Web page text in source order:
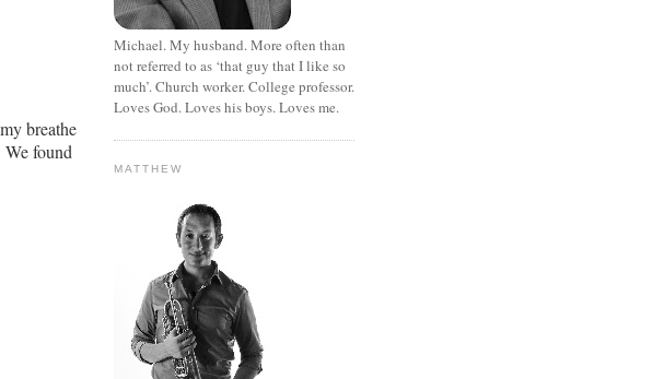
breathe
We found
Michael. My husband. More often than
not referred to as ‘that guy that I like so
much’. Church worker. College professor.
Loves God. Loves his boys. Loves me.
MATTHEW